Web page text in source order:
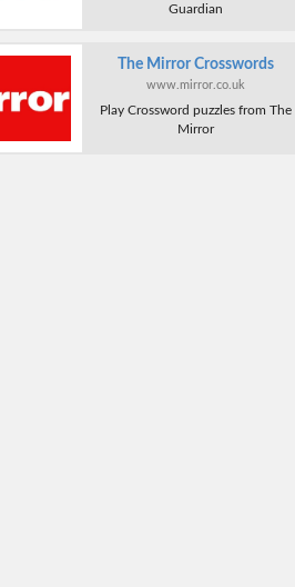
Guardian
The Mirror Crosswords
www.mirror.co.uk
Play Crossword puzzles from The
Mirror